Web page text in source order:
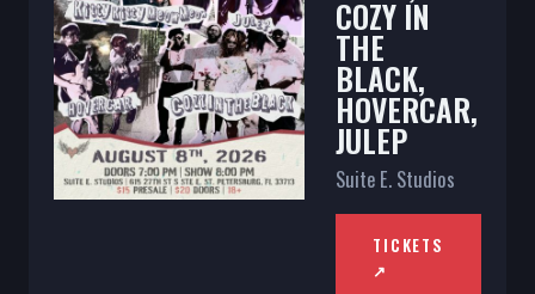
COZY IN
THE
BLACK,
HOVERCAR,
JULEP
Suite E. Studios
TICKETS
↗